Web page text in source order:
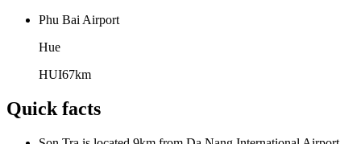
Phu Bai Airport
Hue
HUI67km
Quick facts